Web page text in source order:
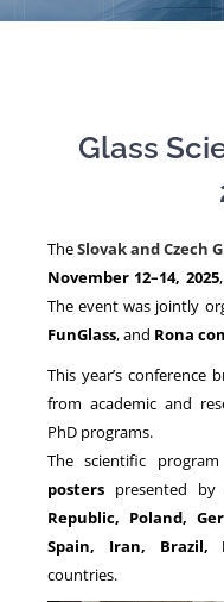
Glass
TheSlovak and Czech
November 12–14, 2025
The event was jointly
FunGlass, and Rona
This year’s
from academic and
PhD programs.
The scientific
posters presented
Republic, Poland,
Spain, Iran, Brazil,
countries.